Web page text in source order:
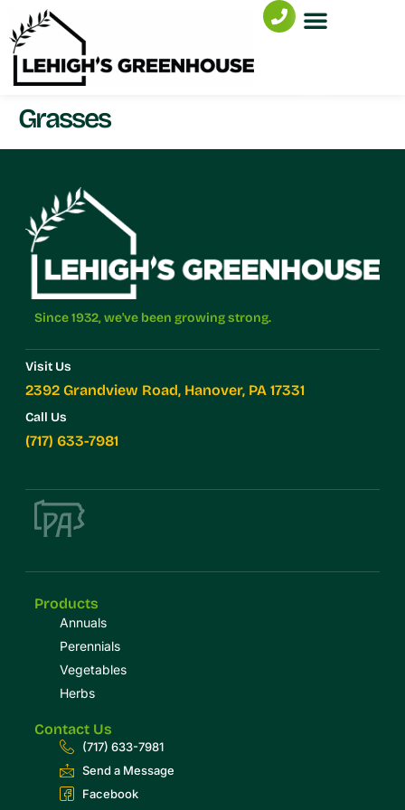
Grasses
Since 1932, we've been growing strong.
Visit Us
2392 Grandview Road, Hanover, PA 17331
Call Us
(717) 633-7981
Products
Annuals
Perennials
Vegetables
Herbs
Contact Us
(717) 633-7981
Send a Message
Facebook